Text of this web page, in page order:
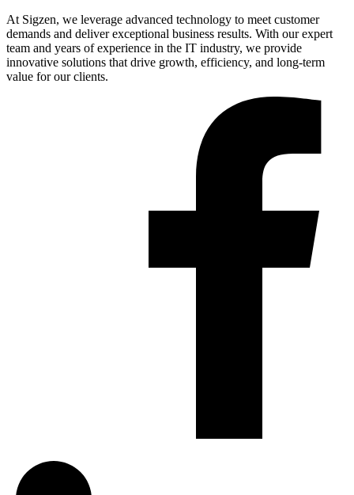
At Sigzen, we leverage advanced technology to meet customer
demands and deliver exceptional business results. With our expert
team and years of experience in the IT industry, we provide
innovative solutions that drive growth, efficiency, and long-term
value for our clients.